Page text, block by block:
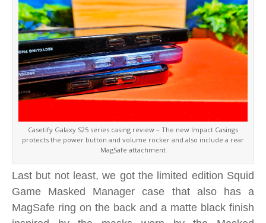
Casetify Galaxy S25 series casing review – The new Impact Casings
protects the power button and volume rocker and also include a rear
MagSafe attachment
Last but not least, we got the limited edition Squid
Game Masked Manager case that also has a
MagSafe ring on the back and a matte black finish